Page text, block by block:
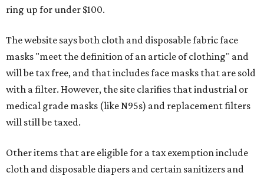
ring up for under $100.
The website says both cloth and disposable fabric face
masks "meet the definition of an article of clothing" and
will be tax free, and that includes face masks that are sold
with a filter. However, the site clarifies that industrial or
medical grade masks (like N95s) and replacement filters
will still be taxed.
Other items that are eligible for a tax exemption include
cloth and disposable diapers and certain sanitizers and